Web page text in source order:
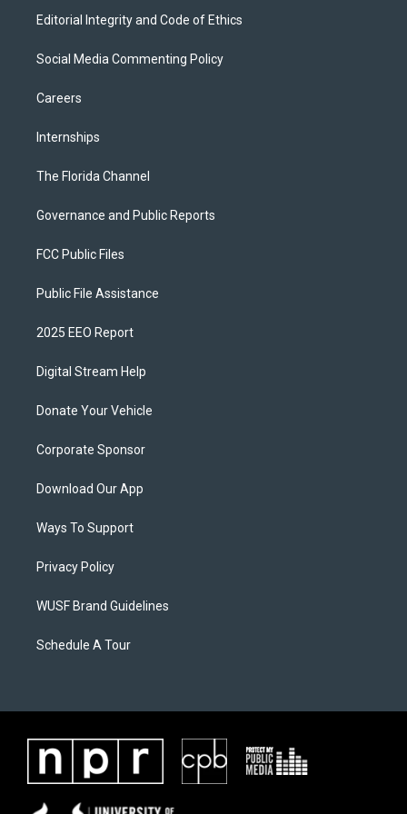
Editorial Integrity and Code of Ethics
Social Media Commenting Policy
Careers
Internships
The Florida Channel
Governance and Public Reports
FCC Public Files
Public File Assistance
2025 EEO Report
Digital Stream Help
Donate Your Vehicle
Corporate Sponsor
Download Our App
Ways To Support
Privacy Policy
WUSF Brand Guidelines
Schedule A Tour